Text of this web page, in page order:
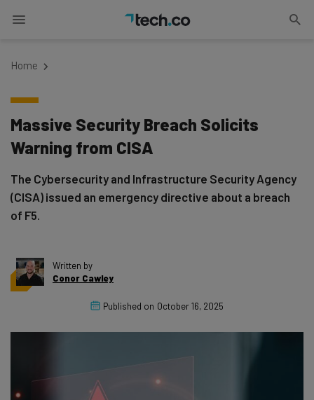
Home
Massive Security Breach Solicits
Warning from CISA
The Cybersecurity and Infrastructure Security Agency
(CISA) issued an emergency directive about a breach
of F5.
Written by
Conor Cawley
Published on October 16, 2025